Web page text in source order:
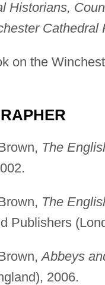
Historians,
Cathedral
on the
The
The
Publishers
Abbeys
2006.